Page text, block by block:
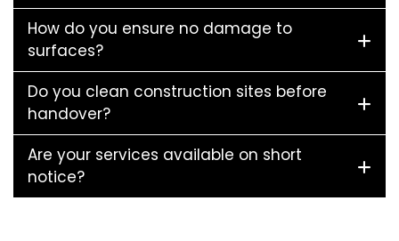
How do you ensure no damage to
surfaces?
Do you clean construction sites before
handover?
Are your services available on short
notice?